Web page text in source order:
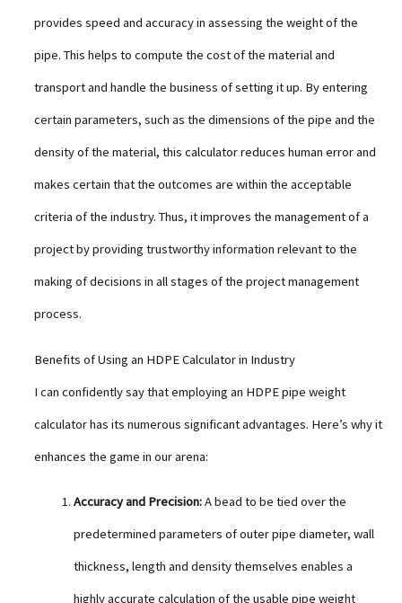
provides speed and accuracy in assessing the weight of the
pipe. This helps to compute the cost of the material and
transport and handle the business of setting it up. By entering
certain parameters, such as the dimensions of the pipe and the
density of the material, this calculator reduces human error and
makes certain that the outcomes are within the acceptable
criteria of the industry. Thus, it improves the management of a
project by providing trustworthy information relevant to the
making of decisions in all stages of the project management
process.
Benefits of Using an HDPE Calculator in Industry
I can confidently say that employing an HDPE pipe weight
calculator has its numerous significant advantages. Here’s why it
enhances the game in our arena:
Accuracy and Precision:A bead to be tied over the
predetermined parameters of outer pipe diameter, wall
thickness, length and density themselves enables a
highly accurate calculation of the usable pipe weight